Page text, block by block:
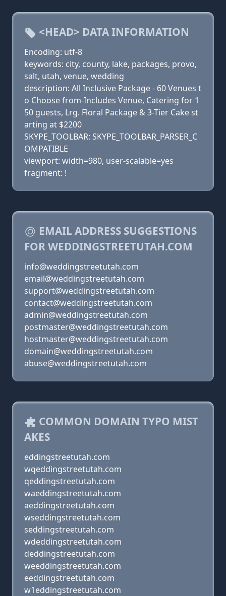
<HEAD> DATA INFORMATION
Encoding: utf-8
keywords: city, county, lake, packages, provo,
salt, utah, venue, wedding
description: All Inclusive Package - 60 Venues t
o Choose from-Includes Venue, Catering for 1
50 guests, Lrg. Floral Package & 3-Tier Cake st
arting at $2200
SKYPE_TOOLBAR: SKYPE_TOOLBAR_PARSER_C
OMPATIBLE
viewport: width=980, user-scalable=yes
fragment: !
EMAIL ADDRESS SUGGESTIONS
FOR WEDDINGSTREETUTAH.COM
info@weddingstreetutah.com
email@weddingstreetutah.com
support@weddingstreetutah.com
contact@weddingstreetutah.com
admin@weddingstreetutah.com
postmaster@weddingstreetutah.com
hostmaster@weddingstreetutah.com
domain@weddingstreetutah.com
abuse@weddingstreetutah.com
COMMON DOMAIN TYPO MIST
AKES
eddingstreetutah.com
wqeddingstreetutah.com
qeddingstreetutah.com
waeddingstreetutah.com
aeddingstreetutah.com
wseddingstreetutah.com
seddingstreetutah.com
wdeddingstreetutah.com
deddingstreetutah.com
weeddingstreetutah.com
eeddingstreetutah.com
w1eddingstreetutah.com